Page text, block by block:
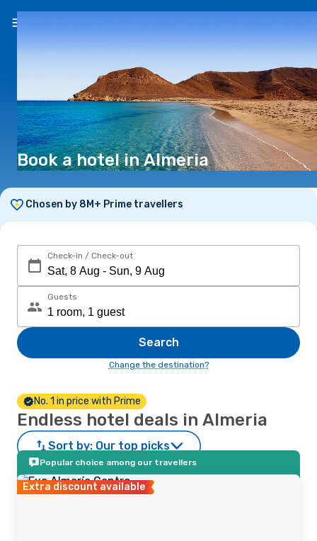
Book a hotel in Almeria
Chosen by 8M+ Prime travellers
Check-in / Check-out
Guests
Search
Change the destination?
No. 1 in price with Prime
Endless hotel deals in Almeria
Sort by: Our top picks
Popular choice among our travellers
Extra discount available